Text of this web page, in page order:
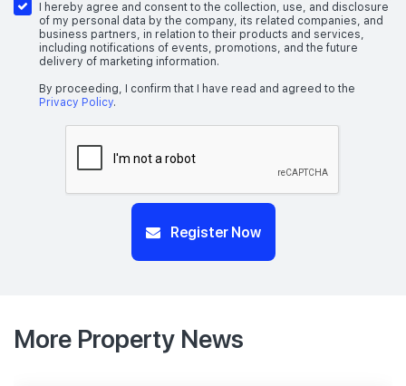
I hereby agree and consent to the collection, use, and disclosure
of my personal data by the company, its related companies, and
business partners, in relation to their products and services,
including notifications of events, promotions, and the future
delivery of marketing information.
By proceeding, I confirm that I have read and agreed to the
Privacy Policy.
Register Now
More Property News